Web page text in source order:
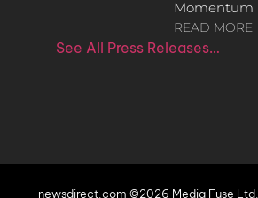
Momentum
READ MORE
See All Press Releases…
newsdirect.com ©2026 Media Fuse